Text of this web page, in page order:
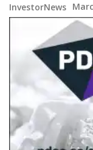
InvestorNews